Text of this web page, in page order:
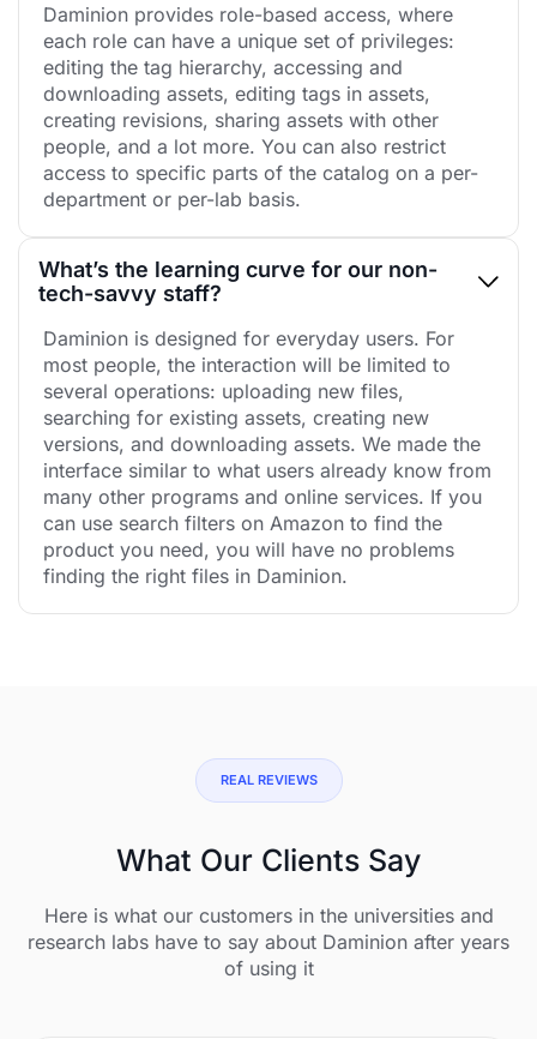
Daminion provides role-based access, where
each role can have a unique set of privileges:
editing the tag hierarchy, accessing and
downloading assets, editing tags in assets,
creating revisions, sharing assets with other
people, and a lot more. You can also restrict
access to specific parts of the catalog on a per-
department or per-lab basis.
What’s the learning curve for our non-
tech-savvy staff?
Daminion is designed for everyday users. For
most people, the interaction will be limited to
several operations: uploading new files,
searching for existing assets, creating new
versions, and downloading assets. We made the
interface similar to what users already know from
many other programs and online services. If you
can use search filters on Amazon to find the
product you need, you will have no problems
finding the right files in Daminion.
REAL REVIEWS
What Our Clients Say
Here is what our customers in the universities and
research labs have to say about Daminion after years
of using it